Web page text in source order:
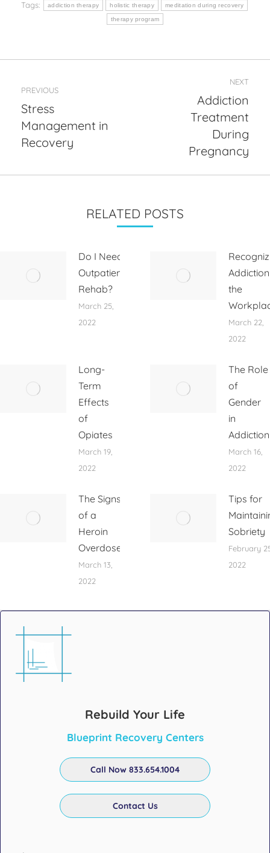
Tags: addiction therapy holistic therapy meditation during recovery
therapy program
navigation
PREVIOUS
Previous
post:
Stress
Management in
Recovery
NEXT
Addiction
Treatment
During
Pregnancy
RELATED POSTS
Do I Need
Outpatient
Rehab?
March 25,
2022
the
March 22,
2022
Long-
Term
Effects
of
Opiates
March 19,
2022
The Role
of
Gender
in
Addiction
March 16,
2022
The Signs
of a
Heroin
Overdose
March 13,
2022
Tips for
Sobriety
February
2022
Rebuild Your Life
Blueprint Recovery Centers
Call Now 833.654.1004
Contact Us